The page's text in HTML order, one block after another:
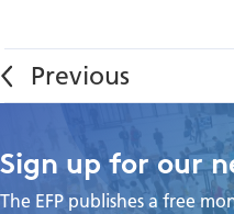
Sign up for our
The EFP publishes a free